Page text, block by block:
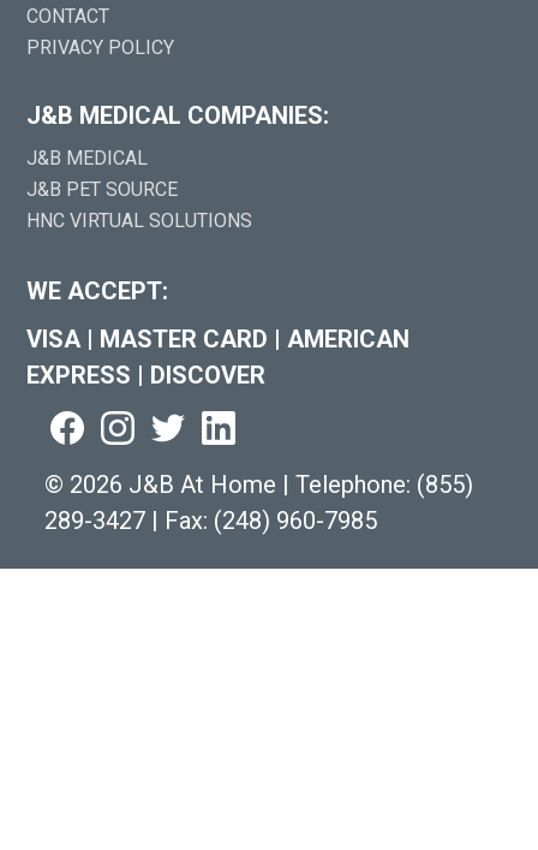
CONTACT
PRIVACY POLICY
J&B MEDICAL COMPANIES:
J&B MEDICAL
J&B PET SOURCE
HNC VIRTUAL SOLUTIONS
WE ACCEPT:
VISA | MASTER CARD | AMERICAN
EXPRESS | DISCOVER
© 2026 J&B At Home | Telephone: (855)
289-3427 | Fax: (248) 960-7985